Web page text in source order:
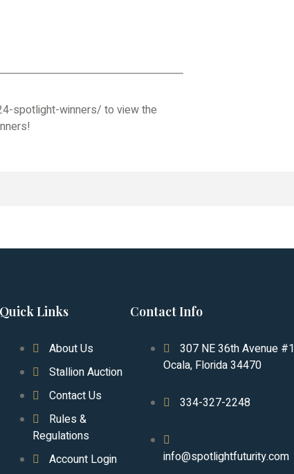
spotlight-winners/ to view the
Quick Links
About Us
Stallion Auction
Contact Us
Rules &
Regulations
Account Login
Contact Info
307 NE 36th Avenue #1
Ocala, Florida 34470
334-327-2248
info@spotlightfuturity.com